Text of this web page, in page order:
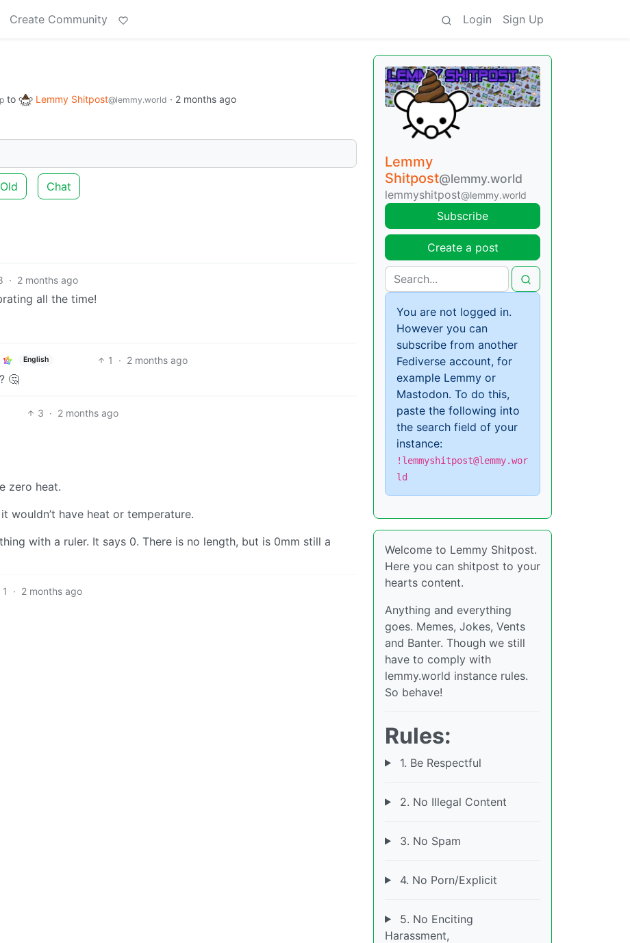
Create Community Login Sign Up
to Lemmy Shitpost@lemmy.world · 2 months ago
Old Chat
· 2 months ago
all the time!
English 1 · 2 months ago
🤔
3 · 2 months ago
zero heat.
wouldn’t have heat or temperature.
with a ruler. It says 0. There is no length, but is 0mm still a
1 · 2 months ago
Lemmy
Shitpost@lemmy.world
lemmyshitpost@lemmy.world
Subscribe
Create a post
You are not logged in.
However you can
subscribe from another
Fediverse account, for
example Lemmy or
Mastodon. To do this,
paste the following into
the search field of your
instance:
!lemmyshitpost@lemmy.wor
ld
Welcome to Lemmy Shitpost.
Here you can shitpost to your
hearts content.
Anything and everything
goes. Memes, Jokes, Vents
and Banter. Though we still
have to comply with
lemmy.world instance rules.
So behave!
Rules:
1. Be Respectful
2. No Illegal Content
3. No Spam
4. No Porn/Explicit
5. No Enciting
Harassment,